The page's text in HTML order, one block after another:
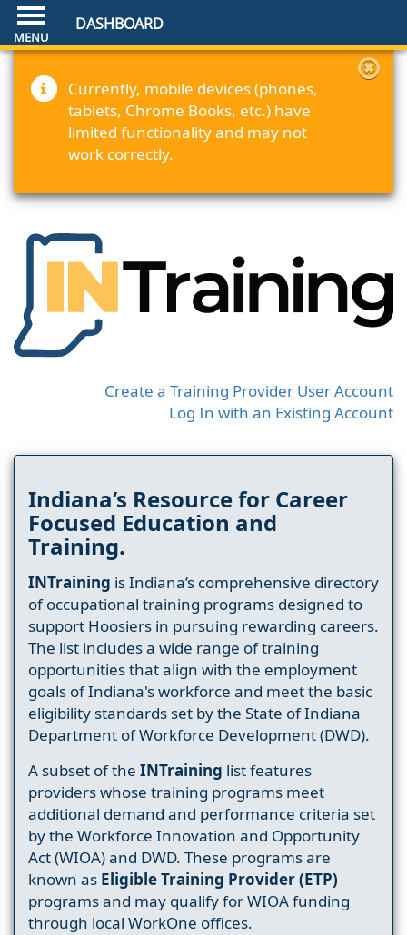
DASHBOARD
Currently, mobile devices (phones,
tablets, Chrome Books, etc.) have
limited functionality and may not
work correctly.
Create a Training Provider User Account
Log In with an Existing Account
Indiana’s Resource for Career
Focused Education and
Training.
INTraining is Indiana’s comprehensive directory
of occupational training programs designed to
support Hoosiers in pursuing rewarding careers.
The list includes a wide range of training
opportunities that align with the employment
goals of Indiana's workforce and meet the basic
eligibility standards set by the State of Indiana
Department of Workforce Development (DWD).
A subset of the INTraining list features
providers whose training programs meet
additional demand and performance criteria set
by the Workforce Innovation and Opportunity
Act (WIOA) and DWD. These programs are
known as Eligible Training Provider (ETP)
programs and may qualify for WIOA funding
through local WorkOne offices.